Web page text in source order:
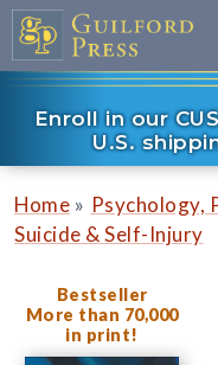
Enroll in our
U.S.
Home » Psychology,
Suicide & Self-Injury
Bestseller
More than 70,000
in print!